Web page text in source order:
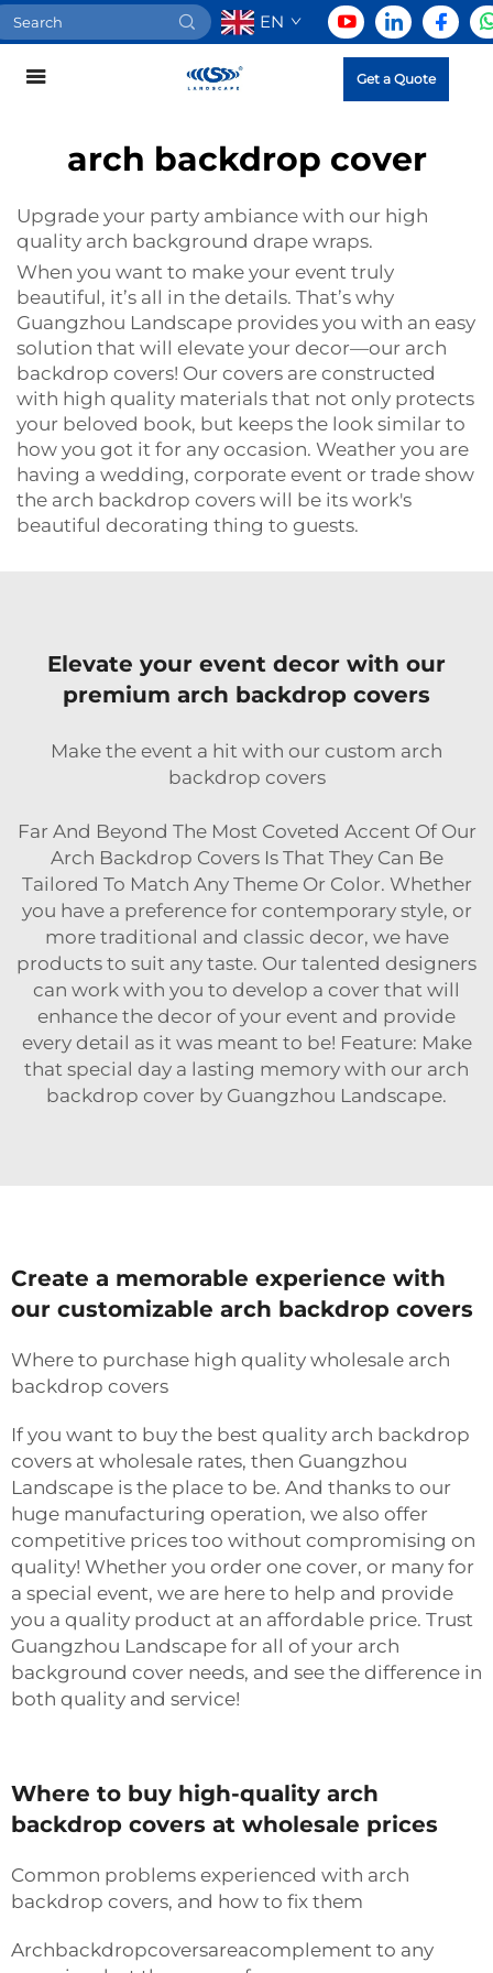
EN
Get a Quote
arch backdrop cover
Upgrade your party ambiance with our high
quality arch background drape wraps.
When you want to make your event truly
beautiful, it’s all in the details. That’s why
Guangzhou Landscape provides you with an easy
solution that will elevate your decor—our arch
backdrop covers! Our covers are constructed
with high quality materials that not only protects
your beloved book, but keeps the look similar to
how you got it for any occasion. Weather you are
having a wedding, corporate event or trade show
the arch backdrop covers will be its work's
beautiful decorating thing to guests.
Elevate your event decor with our
premium arch backdrop covers
Make the event a hit with our custom arch
backdrop covers
Far And Beyond The Most Coveted Accent Of Our
Arch Backdrop Covers Is That They Can Be
Tailored To Match Any Theme Or Color. Whether
you have a preference for contemporary style, or
more traditional and classic decor, we have
products to suit any taste. Our talented designers
can work with you to develop a cover that will
enhance the decor of your event and provide
every detail as it was meant to be! Feature: Make
that special day a lasting memory with our arch
backdrop cover by Guangzhou Landscape.
Create a memorable experience with
our customizable arch backdrop covers
Where to purchase high quality wholesale arch
backdrop covers
If you want to buy the best quality arch backdrop
covers at wholesale rates, then Guangzhou
Landscape is the place to be. And thanks to our
huge manufacturing operation, we also offer
competitive prices too without compromising on
quality! Whether you order one cover, or many for
a special event, we are here to help and provide
you a quality product at an affordable price. Trust
Guangzhou Landscape for all of your arch
background cover needs, and see the difference in
both quality and service!
Where to buy high-quality arch
backdrop covers at wholesale prices
Common problems experienced with arch
backdrop covers, and how to fix them
Archbackdropcoversareacomplement to any